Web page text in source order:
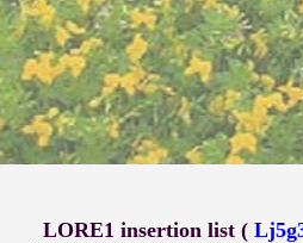
LORE1 insertion list (